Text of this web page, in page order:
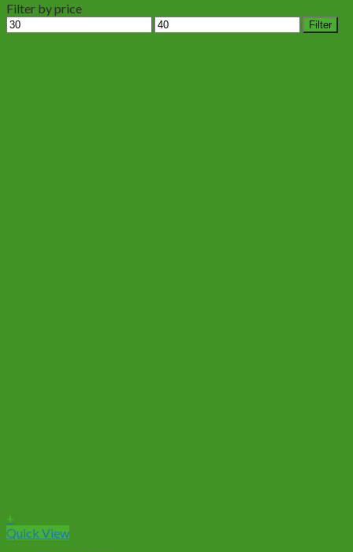
Filter by price
Min
price
Max
price
Filter
+
Quick View